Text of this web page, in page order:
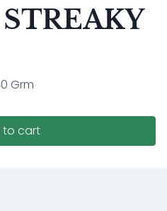
Grm
to cart